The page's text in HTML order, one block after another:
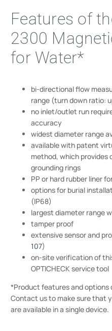
Features of
2300
for Water*
bi-directional flow
range (turn down ratio:
no inlet/outlet run
accuracy
widest diameter range
available with patent
method, which
grounding rings
PP or hard rubber liner
options for burial
(IP68)
largest diameter range
tamper proof
extensive sensor and
107)
on-site verification of
OPTICHECK service tool
*Product features and options
Contact us to make sure that
are available in a single device.